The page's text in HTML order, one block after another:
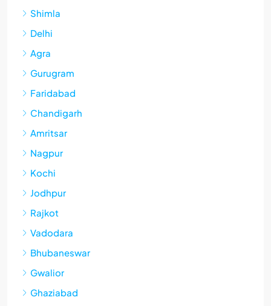
Shimla
Delhi
Agra
Gurugram
Faridabad
Chandigarh
Amritsar
Nagpur
Kochi
Jodhpur
Rajkot
Vadodara
Bhubaneswar
Gwalior
Ghaziabad